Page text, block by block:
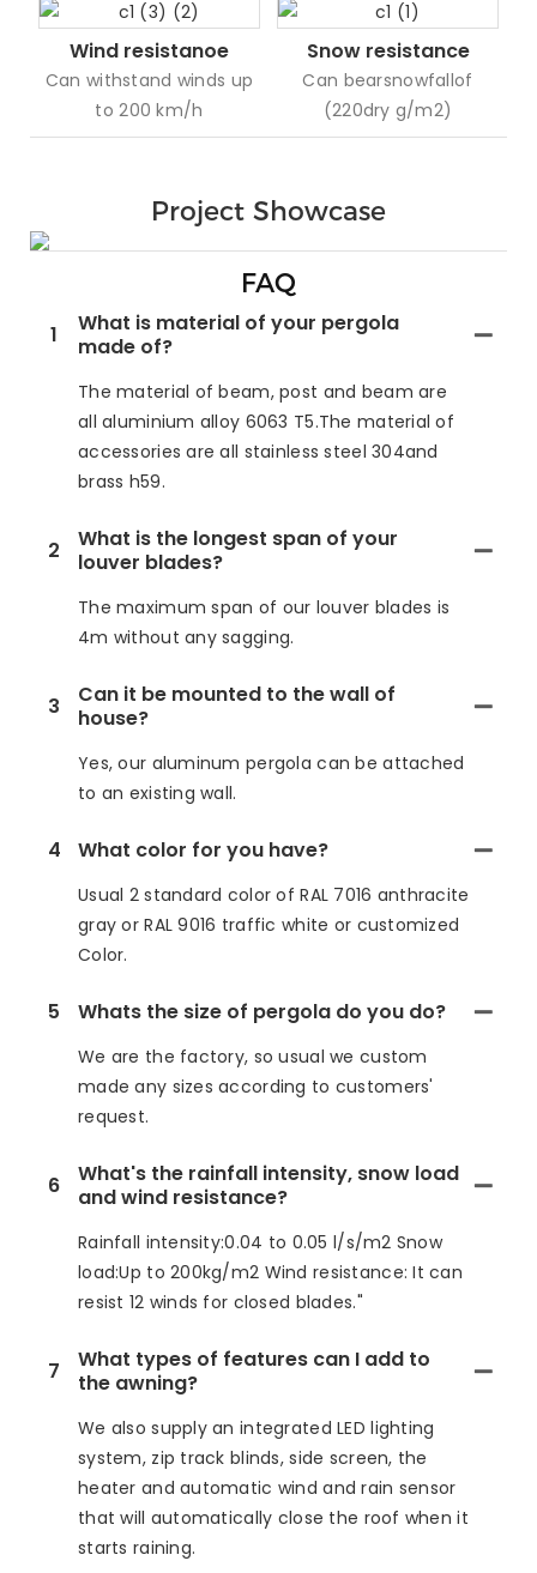
Wind resistanoe
Can withstand winds up
to 200 km/h
Snow resistance
Can bearsnowfallof
(220dry g/m2)
Project Showcase
FAQ
1
What is material of your pergola
made of?
The material of beam, post and beam are
all aluminium alloy 6063 T5.The material of
accessories are all stainless steel 304and
brass h59.
2
What is the longest span of your
louver blades?
The maximum span of our louver blades is
4m without any sagging.
3
Can it be mounted to the wall of
house?
Yes, our aluminum pergola can be attached
to an existing wall.
4 What color for you have?
Usual 2 standard color of RAL 7016 anthracite
gray or RAL 9016 traffic white or customized
Color.
5 Whats the size of pergola do you do?
We are the factory, so usual we custom
made any sizes according to customers'
request.
6
What's the rainfall intensity, snow load
and wind resistance?
Rainfall intensity:0.04 to 0.05 l/s/m2 Snow
load:Up to 200kg/m2 Wind resistance: It can
resist 12 winds for closed blades."
7
What types of features can I add to
the awning?
We also supply an integrated LED lighting
system, zip track blinds, side screen, the
heater and automatic wind and rain sensor
that will automatically close the roof when it
starts raining.